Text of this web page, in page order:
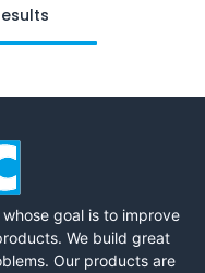
goal is to improve
We build great
Our products are